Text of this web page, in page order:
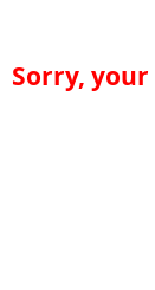
Sorry, your